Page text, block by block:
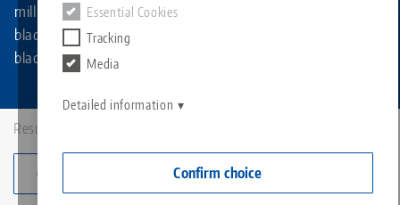
Essential Cookies
Tracking
Media
Detailed information
Confirm choice
Services
Quicklinks
Search
Downloads
Downloads
milling. The cleaning propeller is available in three different
blade lengths and two different shaft diameters. The
blades are available as a spare part kit.
Results: 9
Change category